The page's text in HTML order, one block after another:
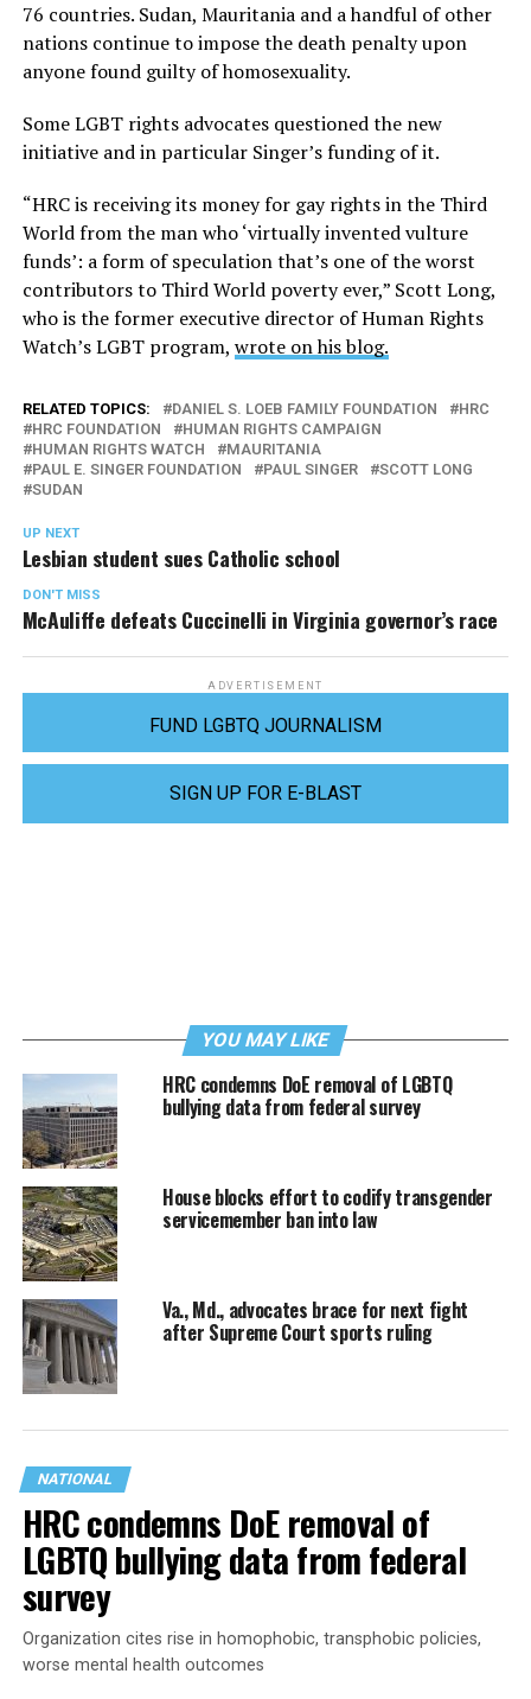
76 countries. Sudan, Mauritania and a handful of other
nations continue to impose the death penalty upon
anyone found guilty of homosexuality.
Some LGBT rights advocates questioned the new
initiative and in particular Singer’s funding of it.
“HRC is receiving its money for gay rights in the Third
World from the man who ‘virtually invented vulture
funds’: a form of speculation that’s one of the worst
contributors to Third World poverty ever,” Scott Long,
who is the former executive director of Human Rights
Watch’s LGBT program, wrote on his blog.
RELATED TOPICS: DANIEL S. LOEB FAMILY FOUNDATION
HRC
HRC FOUNDATION
HUMAN RIGHTS CAMPAIGN
HUMAN RIGHTS WATCH
MAURITANIA
PAUL E. SINGER FOUNDATION
PAUL SINGER
SCOTT LONG
SUDAN
UP NEXT
Lesbian student sues Catholic school
DON'T MISS
McAuliffe defeats Cuccinelli in Virginia governor’s race
ADVERTISEMENT
FUND LGBTQ JOURNALISM
SIGN UP FOR E-BLAST
YOU MAY LIKE
HRC condemns DoE removal of LGBTQ
bullying data from federal survey
House blocks effort to codify transgender
servicemember ban into law
Va., Md., advocates brace for next fight
after Supreme Court sports ruling
NATIONAL
HRC condemns DoE removal of
LGBTQ bullying data from federal
survey
Organization cites rise in homophobic, transphobic policies,
worse mental health outcomes